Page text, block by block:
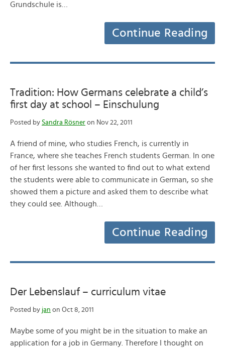
Grundschule is…
Continue Reading
Tradition: How Germans celebrate a child’s
first day at school – Einschulung
Posted by Sandra Rösner on Nov 22, 2011
A friend of mine, who studies French, is currently in
France, where she teaches French students German. In one
of her first lessons she wanted to find out to what extend
the students were able to communicate in German, so she
showed them a picture and asked them to describe what
they could see. Although…
Continue Reading
Der Lebenslauf – curriculum vitae
Posted by jan on Oct 8, 2011
Maybe some of you might be in the situation to make an
application for a job in Germany. Therefore I thought on